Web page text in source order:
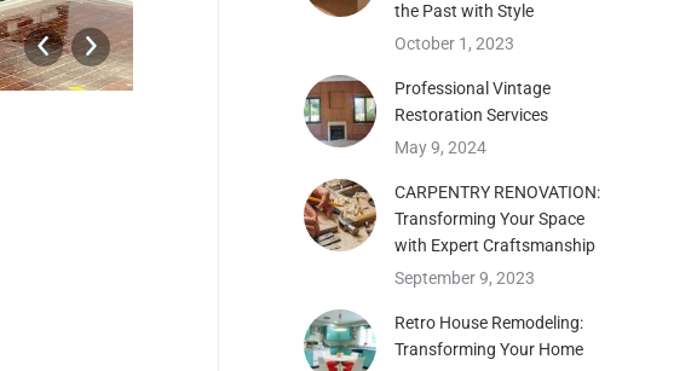
features wall Design
the Past with Style
October 1, 2023
Professional Vintage
Restoration Services
May 9, 2024
CARPENTRY RENOVATION:
Transforming Your Space
with Expert Craftsmanship
September 9, 2023
Retro House Remodeling:
Transforming Your Home